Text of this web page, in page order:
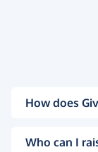
How does
Who can I